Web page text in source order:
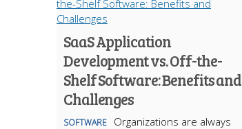
SaaS Application
Development vs. Off-the-
Shelf Software: Benefits and
Challenges
SOFTWARE
Organizations are always